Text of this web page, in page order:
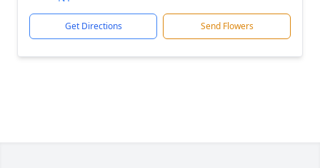
Get Directions Send Flowers